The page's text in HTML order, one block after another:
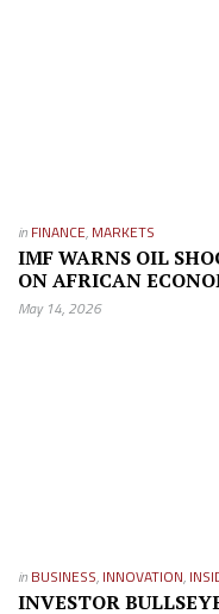
in FINANCE, MARKETS
IMF WARNS OIL
ON AFRICAN
May 14, 2026
in BUSINESS, INNOVATION,
INVESTOR